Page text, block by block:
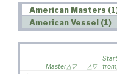
American Masters
American Vessel (1)
Master
Start
from